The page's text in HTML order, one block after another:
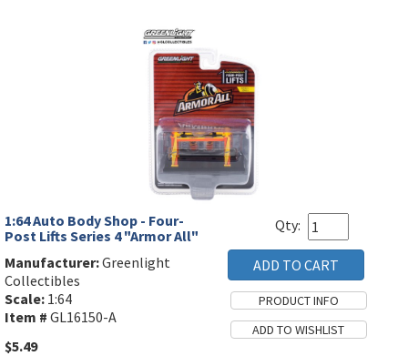
1:64 Auto Body Shop - Four-
Post Lifts Series 4 "Armor All"
Manufacturer:Greenlight
Collectibles
Scale: 1:64
Item # GL16150-A
$5.49
Qty: